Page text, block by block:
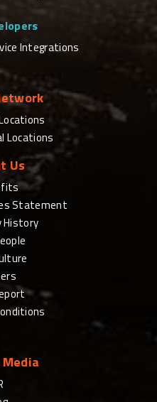
Integrations
Locations
Us
Statement
History